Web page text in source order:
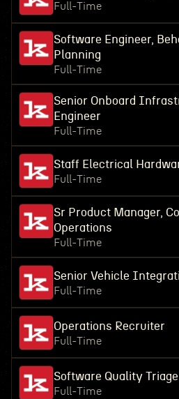
Full-Time
Software Engineer,
Planning
Full-Time
Senior Onboard
Engineer
Full-Time
Staff Electrical
Full-Time
Sr Product Manager,
Operations
Full-Time
Senior Vehicle
Full-Time
Operations Recruiter
Full-Time
Software Quality
Full-Time